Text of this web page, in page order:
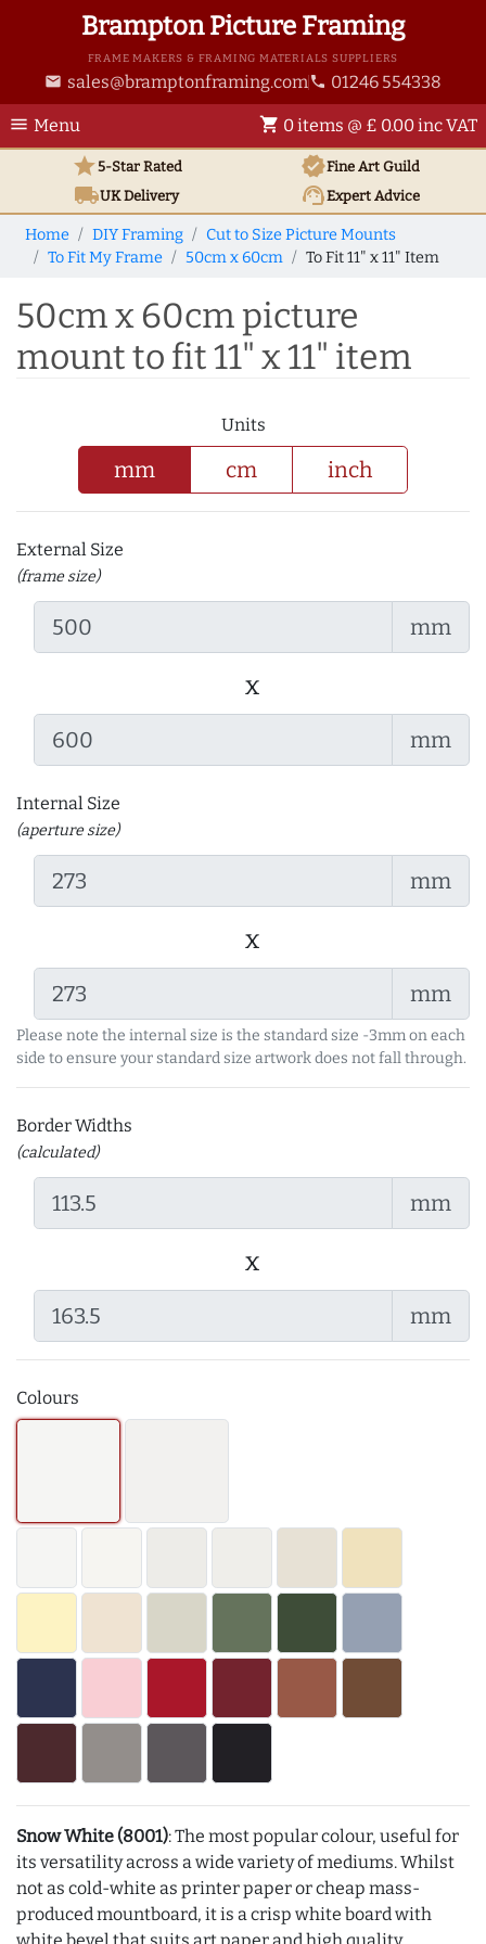
Brampton Picture Framing
FRAME MAKERS & FRAMING MATERIALS SUPPLIERS
email sales@bramptonframing.com phone 01246 554338
menu Menu shopping_cart 0 items @ £ 0.00 inc VAT
star5-Star Rated verifiedFine Art Guild
local_shippingUKDelivery support_agentExpert Advice
Home DIY Framing
Cut to Size Picture Mounts
To Fit My Frame
50cm x 60cm To Fit 11" x 11" Item
50cm x 60cm picture
mount to fit 11" x 11" item
Units
mm cm inch
External Size
(frame size)
mm
x
mm
Internal Size
(aperture size)
mm
x
mm
Please note the internal size is the standard size -3mm on each
side to ensure your standard size artwork does not fall through.
Border Widths
(calculated)
mm
x
mm
Colours
Snow White (8001): The most popular colour, useful for
its versatility across a wide variety of mediums. Whilst
not as cold-white as printer paper or cheap mass-
produced mountboard, it is a crisp white board with